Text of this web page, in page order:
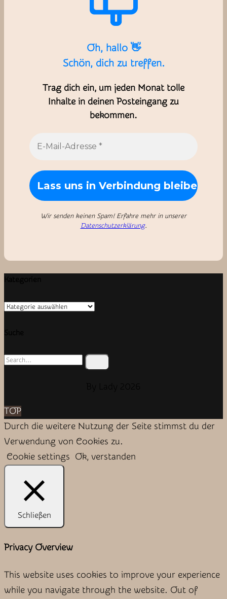
Oh, hallo 👋
Schön, dich zu treffen.
Trag dich ein, um jeden Monat tolle
Inhalte in deinen Posteingang zu
bekommen.
Wir senden keinen Spam! Erfahre mehr in unserer
Datenschutzerklärung.
Kategorien
Search
TOP
Durch die weitere Nutzung der Seite stimmst du der
Verwendung von Cookies zu.
Cookie settings Ok, verstanden
Schließen
Privacy Overview
This website uses cookies to improve your experience
while you navigate through the website. Out of